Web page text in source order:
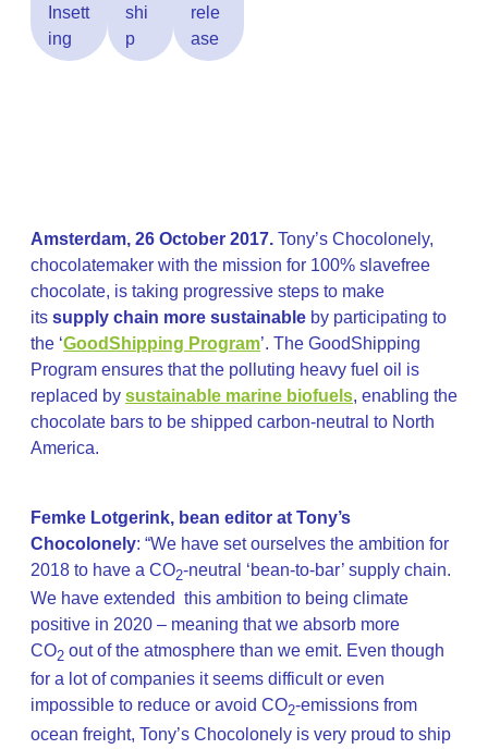
Insett
ing
shi
p
rele
ase
Amsterdam, 26 October 2017. Tony’s Chocolonely,
chocolatemaker with the mission for 100% slavefree
chocolate, is taking progressive steps to make
its supply chain more sustainable by participating to
the ‘GoodShipping Program’. The GoodShipping
Program ensures that the polluting heavy fuel oil is
replaced by sustainable marine biofuels, enabling the
chocolate bars to be shipped carbon-neutral to North
America.
Femke Lotgerink, bean editor at Tony’s
Chocolonely: “We have set ourselves the ambition for
2018 to have a CO2-neutral ‘bean-to-bar’ supply chain.
We have extended this ambition to being climate
positive in 2020 – meaning that we absorb more
CO2 out of the atmosphere than we emit. Even though
for a lot of companies it seems difficult or even
impossible to reduce or avoid CO2-emissions from
ocean freight, Tony’s Chocolonely is very proud to ship